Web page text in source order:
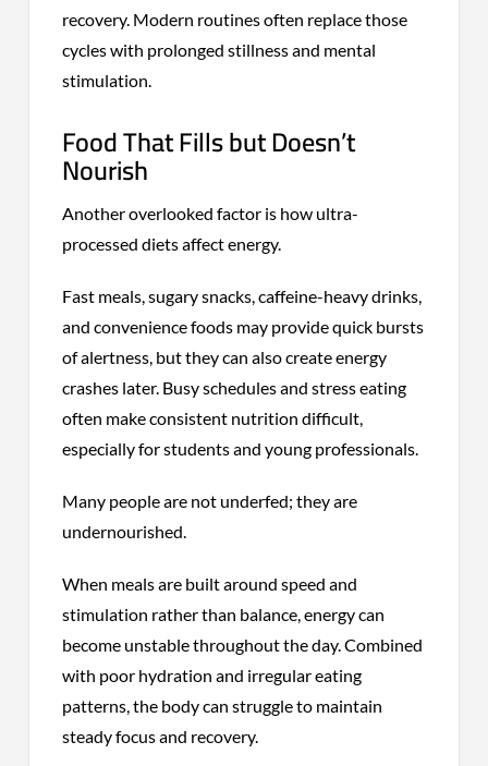
recovery. Modern routines often replace those
cycles with prolonged stillness and mental
stimulation.
Food That Fills but Doesn’t
Nourish
Another overlooked factor is how ultra-
processed diets affect energy.
Fast meals, sugary snacks, caffeine-heavy drinks,
and convenience foods may provide quick bursts
of alertness, but they can also create energy
crashes later. Busy schedules and stress eating
often make consistent nutrition difficult,
especially for students and young professionals.
Many people are not underfed; they are
undernourished.
When meals are built around speed and
stimulation rather than balance, energy can
become unstable throughout the day. Combined
with poor hydration and irregular eating
patterns, the body can struggle to maintain
steady focus and recovery.